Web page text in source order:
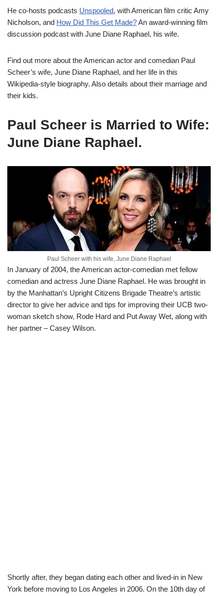
He co-hosts podcasts Unspooled, with American film critic Amy
Nicholson, and How Did This Get Made?An award-winning film
discussion podcast with June Diane Raphael, his wife.
Find out more about the American actor and comedian Paul
Scheer’s wife, June Diane Raphael, and her life in this
Wikipedia-style biography. Also details about their marriage and
their kids.
Paul Scheer is Married to Wife:
June Diane Raphael.
Paul Scheer with his wife, June Diane Raphael
In January of 2004, the American actor-comedian met fellow
comedian and actress June Diane Raphael. He was brought in
by the Manhattan’s Upright Citizens Brigade Theatre’s artistic
director to give her advice and tips for improving their UCB two-
woman sketch show, Rode Hard and Put Away Wet, along with
her partner – Casey Wilson.
Shortly after, they began dating each other and lived-in in New
York before moving to Los Angeles in 2006. On the 10th day of